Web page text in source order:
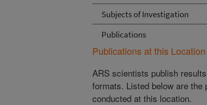
Subjects of Investigation
Publications
Publications at this Location
ARS scientists publish
formats. Listed below are
conducted at this location.